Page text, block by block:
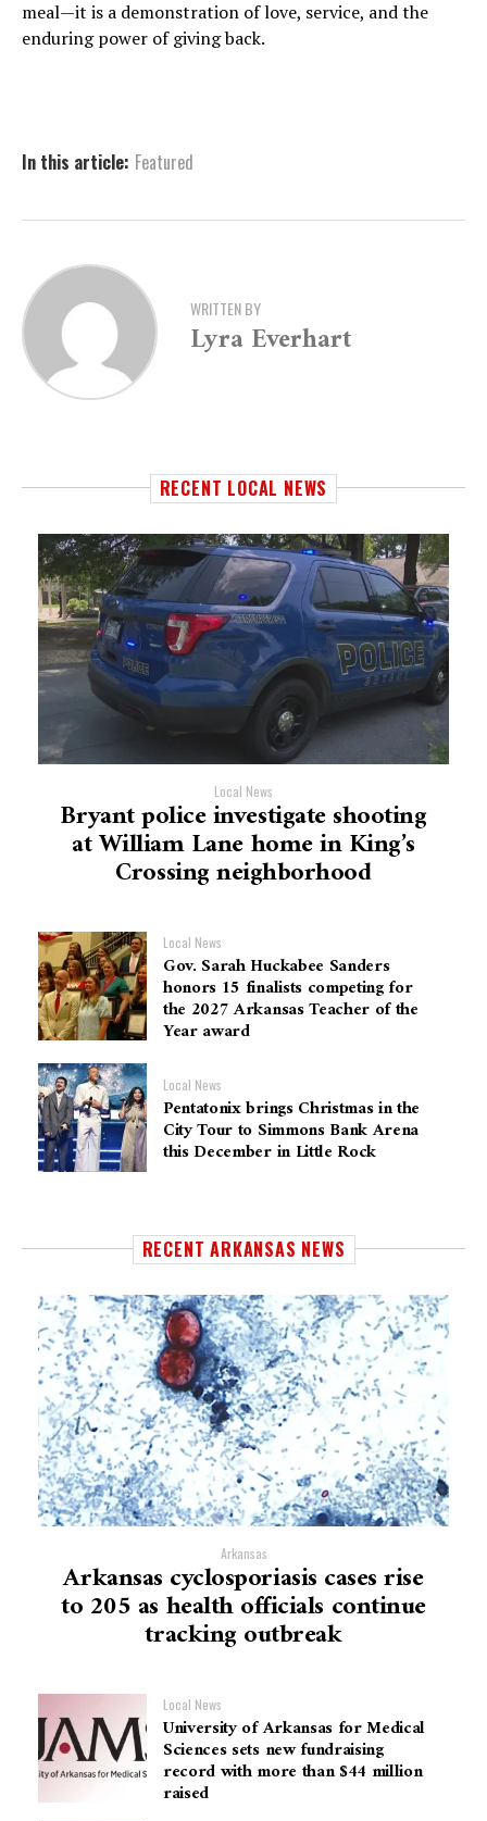
meal—it is a demonstration of love, service, and the
enduring power of giving back.
In this article: Featured
WRITTEN BY
Lyra Everhart
RECENT LOCAL NEWS
Local News
Bryant police investigate shooting
at William Lane home in King’s
Crossing neighborhood
Local News
Gov. Sarah Huckabee Sanders
honors 15 finalists competing for
the 2027 Arkansas Teacher of the
Year award
Local News
Pentatonix brings Christmas in the
City Tour to Simmons Bank Arena
this December in Little Rock
RECENT ARKANSAS NEWS
Arkansas
Arkansas cyclosporiasis cases rise
to 205 as health officials continue
tracking outbreak
Local News
University of Arkansas for Medical
Sciences sets new fundraising
record with more than $44 million
raised